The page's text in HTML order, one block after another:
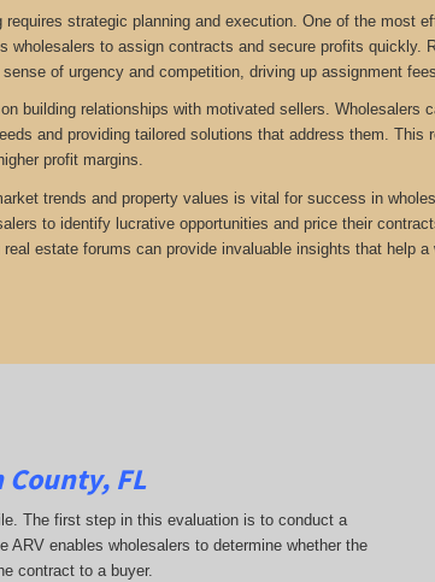
strategic planning and execution. One of the most
wholesalers to assign contracts and secure profits quickly.
of urgency and competition, driving up assignment fees.
building relationships with motivated sellers. Wholesalers
and providing tailored solutions that address them.
profit margins.
trends and property values is vital for success in
to identify lucrative opportunities and price their
estate forums can provide invaluable insights that help a
County, FL
The first step in this evaluation is to conduct a
ARV enables wholesalers to determine whether the
contract to a buyer.